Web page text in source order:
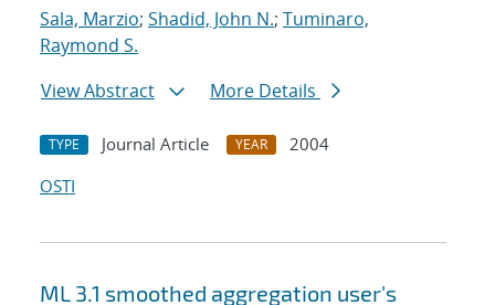
Sala, Marzio; Shadid, John N.; Tuminaro,
Raymond S.
View Abstract
More Details
TYPE Journal Article YEAR
2004
OSTI
ML 3.1 smoothed aggregation user's